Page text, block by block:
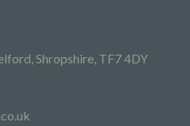
Shropshire, TF7 4DY